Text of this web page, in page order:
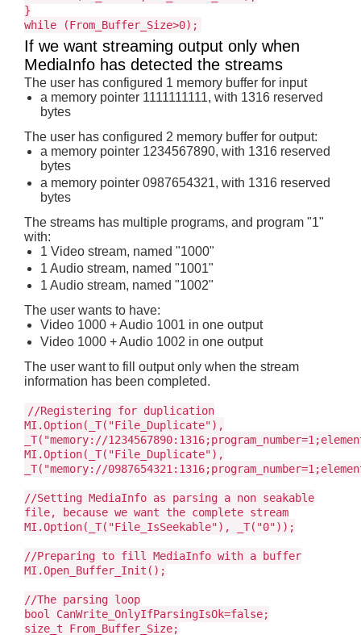
}
while (From_Buffer_Size>0);
If we want streaming output only when
MediaInfo has detected the streams
The user has configured 1 memory buffer for input
a memory pointer 1111111111, with 1316 reserved
bytes
The user has configured 2 memory buffer for output:
a memory pointer 1234567890, with 1316 reserved
bytes
a memory pointer 0987654321, with 1316 reserved
bytes
The streams has multiple programs, and program "1"
with:
1 Video stream, named "1000"
1 Audio stream, named "1001"
1 Audio stream, named "1002"
The user wants to have:
Video 1000 + Audio 1001 in one output
Video 1000 + Audio 1002 in one output
The user want to fill output only when the stream
information has been completed.
//Registering for duplication
MI.Option(_T("File_Duplicate"),
_T("memory://
MI.Option(_T("File_Duplicate"),
_T("memory://
//Setting MediaInfo as parsing a non seakable
file, because we want the complete stream
MI.Option(_T("File_IsSeekable"), _T("0"));
//Preparing to fill MediaInfo with a buffer
MI.Open_Buffer_Init();
//The parsing loop
bool CanWrite_OnlyIfParsingIsOk=false;
size_t From_Buffer_Size;